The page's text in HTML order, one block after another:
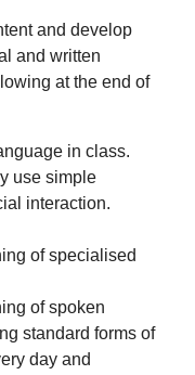
and develop
and written
at the end of
in class.
use simple
interaction.
of specialised
of spoken
standard forms of
day and